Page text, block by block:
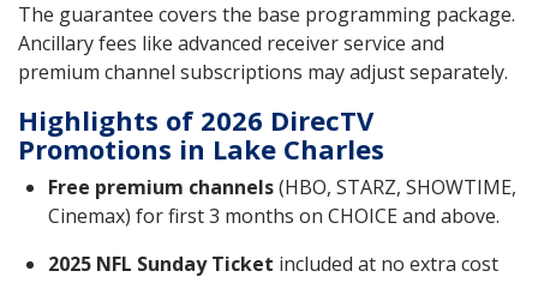
The guarantee covers the base programming package.
Ancillary fees like advanced receiver service and
premium channel subscriptions may adjust separately.
Highlights of 2026 DirecTV
Promotions in Lake Charles
Free premium channels(HBO, STARZ, SHOWTIME,
Cinemax) for first 3 months on CHOICE and above.
2025 NFL Sunday Ticket included at no extra cost